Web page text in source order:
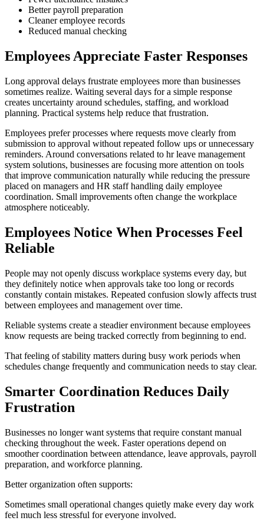
Better payroll preparation
Cleaner employee records
Reduced manual checking
Employees Appreciate Faster Responses
Long approval delays frustrate employees more than businesses
sometimes realize. Waiting several days for a simple response
creates uncertainty around schedules, staffing, and workload
planning. Practical systems help reduce that frustration.
Employees prefer processes where requests move clearly from
submission to approval without repeated follow ups or unnecessary
reminders. Around conversations related to hr leave management
system solutions, businesses are focusing more attention on tools
that improve communication naturally while reducing the pressure
placed on managers and HR staff handling daily employee
coordination. Small improvements often change the workplace
atmosphere noticeably.
Employees Notice When Processes Feel
Reliable
People may not openly discuss workplace systems every day, but
they definitely notice when approvals take too long or records
constantly contain mistakes. Repeated confusion slowly affects trust
between employees and management over time.
Reliable systems create a steadier environment because employees
know requests are being tracked correctly from beginning to end.
That feeling of stability matters during busy work periods when
schedules change frequently and communication needs to stay clear.
Smarter Coordination Reduces Daily
Frustration
Businesses no longer want systems that require constant manual
checking throughout the week. Faster operations depend on
smoother coordination between attendance, leave approvals, payroll
preparation, and workforce planning.
Better organization often supports:
Sometimes small operational changes quietly make every day work
feel much less stressful for everyone involved.